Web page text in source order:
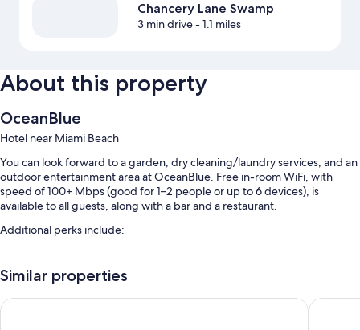
Chancery Lane Swamp
3 min drive- 1.1 miles
About this property
OceanBlue
Hotel near Miami Beach
You can look forward to a garden, dry cleaning/laundry services, and an
outdoor entertainment area at OceanBlue. Free in-room WiFi, with
speed of 100+ Mbps (good for 1–2 people or up to 6 devices), is
available to all guests, along with a bar and a restaurant.
Additional perks include:
Free self parking
Cooked-to-order breakfast (surcharge), a front-desk safe, and
Similar properties
Ocean Spray Apartments